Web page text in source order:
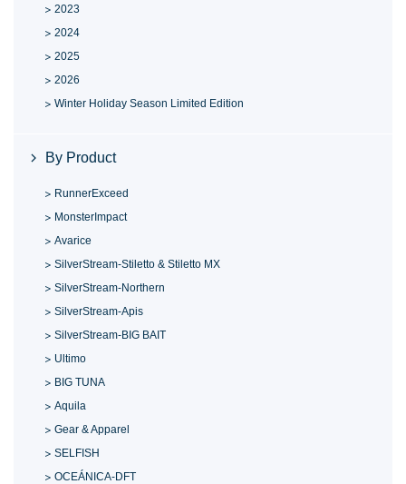
2023
2024
2025
2026
Winter Holiday Season Limited Edition
By Product
RunnerExceed
MonsterImpact
Avarice
SilverStream-Stiletto & Stiletto MX
SilverStream-Northern
SilverStream-Apis
SilverStream-BIG BAIT
Ultimo
BIG TUNA
Aquila
Gear & Apparel
SELFISH
OCEÁNICA-DFT